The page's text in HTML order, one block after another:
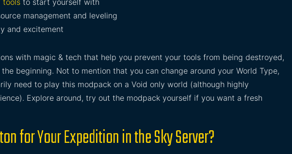
tools to start yourself with
management and leveling
and excitement
with magic & tech that help you prevent your tools from being destroyed,
beginning. Not to mention that you can change around your World Type,
need to play this modpack on a Void only world (although highly
Explore around, try out the modpack yourself if you want a fresh
for Your Expedition in the Sky Server?